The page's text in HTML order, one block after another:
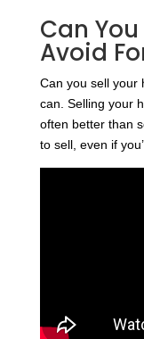
Can
Avoid
Can you sell your
can. Selling your
often better than
to sell, even if